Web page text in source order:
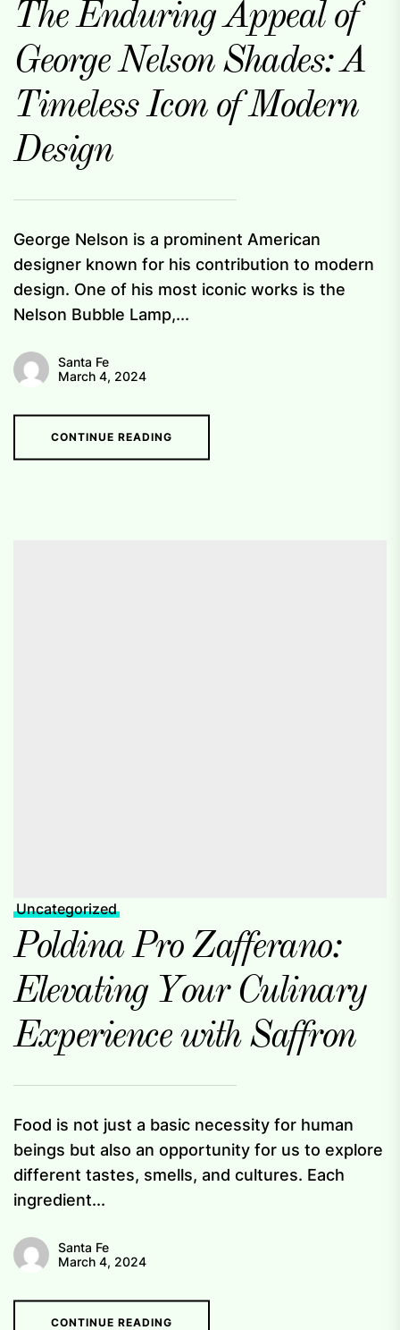
The Enduring Appeal of
George Nelson Shades: A
Timeless Icon of Modern
Design
George Nelson is a prominent American
designer known for his contribution to modern
design. One of his most iconic works is the
Nelson Bubble Lamp,...
Santa Fe
March 4, 2024
CONTINUE READING
Uncategorized
Poldina Pro Zafferano:
Elevating Your Culinary
Experience with Saffron
Food is not just a basic necessity for human
beings but also an opportunity for us to explore
different tastes, smells, and cultures. Each
ingredient...
Santa Fe
March 4, 2024
CONTINUE READING